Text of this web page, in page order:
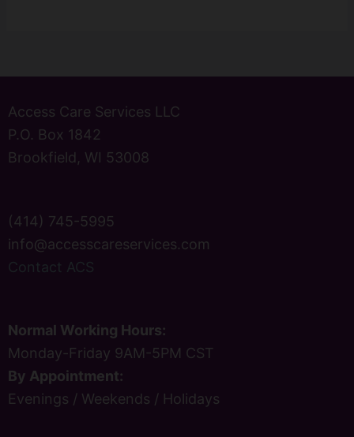
Access Care Services LLC
P.O. Box 1842
Brookfield, WI 53008
(414) 745-5995
info@accesscareservices.com
Contact ACS
Normal Working Hours:
Monday-Friday 9AM-5PM CST
By Appointment:
Evenings / Weekends / Holidays